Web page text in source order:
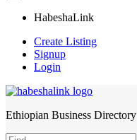
HabeshaLink
Create Listing
Signup
Login
HabeshaLink
Ethiopian Business Directory